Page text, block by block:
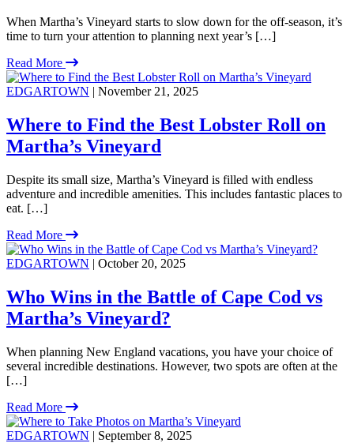
When Martha’s Vineyard starts to slow down for the off-season, it’s
time to turn your attention to planning next year’s […]
Read More
EDGARTOWN | November 21, 2025
Where to Find the Best Lobster Roll on
Martha’s Vineyard
Despite its small size, Martha’s Vineyard is filled with endless
adventure and incredible amenities. This includes fantastic places to
eat. […]
Read More
EDGARTOWN | October 20, 2025
Who Wins in the Battle of Cape Cod vs
Martha’s Vineyard?
When planning New England vacations, you have your choice of
several incredible destinations. However, two spots are often at the
[…]
Read More
EDGARTOWN | September 8, 2025